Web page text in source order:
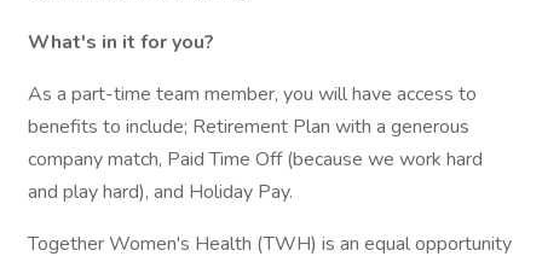
What's in it for you?
As a part-time team member, you will have access to
benefits to include; Retirement Plan with a generous
company match, Paid Time Off (because we work hard
and play hard), and Holiday Pay.
Together Women's Health (TWH) is an equal opportunity